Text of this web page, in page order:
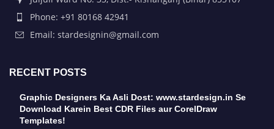
Phone: +91 80168 42941
Email: stardesignin@gmail.com
RECENT POSTS
Graphic Designers Ka Asli Dost: www.stardesign.in Se
Download Karein Best CDR Files aur CorelDraw
Templates!